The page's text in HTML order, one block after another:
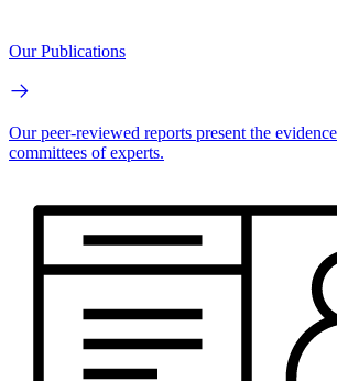
Our Publications
Our peer-reviewed reports present the
committees of experts.